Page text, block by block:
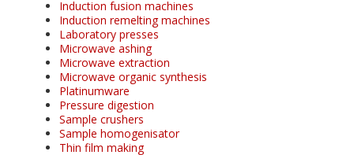
Induction fusion machines
Induction remelting machines
Laboratory presses
Microwave ashing
Microwave extraction
Microwave organic synthesis
Platinumware
Pressure digestion
Sample crushers
Sample homogenisator
Thin film making